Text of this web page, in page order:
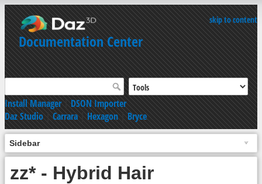
skip to content
Documentation Center
Install Manager|DSON Importer
Daz Studio|Carrara|Hexagon|Bryce
Sidebar
zz* - Hybrid Hair